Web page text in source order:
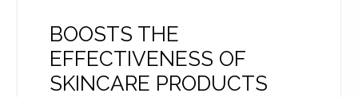
BOOSTS THE
EFFECTIVENESS OF
SKINCARE PRODUCTS